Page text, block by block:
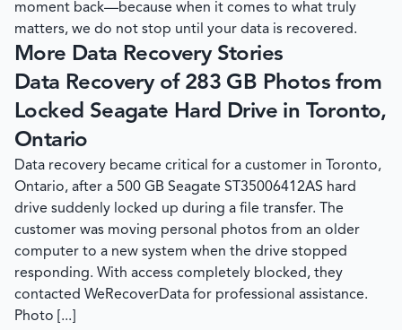
moment back—because when it comes to what truly
matters, we do not stop until your data is recovered.
More Data Recovery Stories
Data Recovery of 283 GB Photos from
Locked Seagate Hard Drive in Toronto,
Ontario
Data recovery became critical for a customer in Toronto,
Ontario, after a 500 GB Seagate ST35006412AS hard
drive suddenly locked up during a file transfer. The
customer was moving personal photos from an older
computer to a new system when the drive stopped
responding. With access completely blocked, they
contacted WeRecoverData for professional assistance.
Photo [...]